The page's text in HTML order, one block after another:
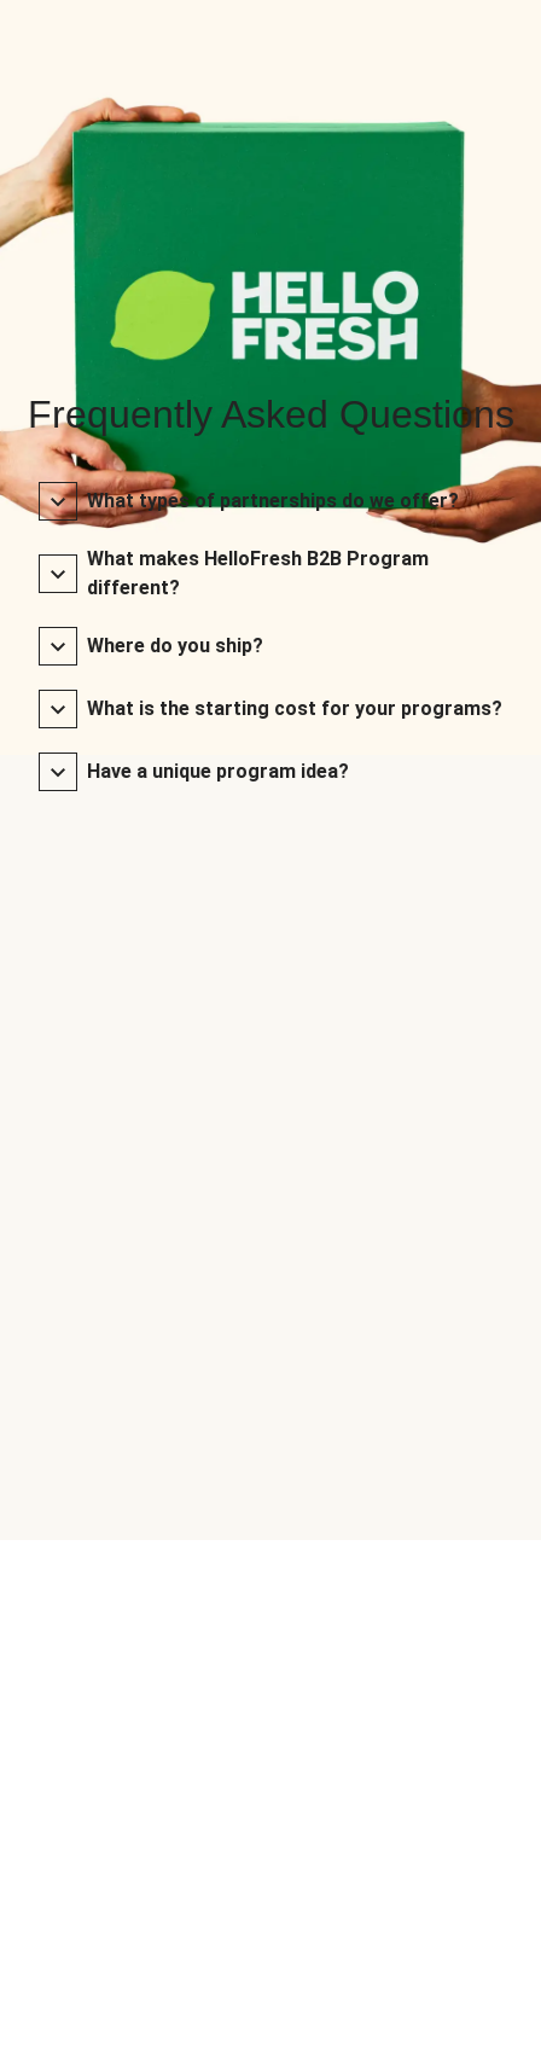
Frequently Asked Questions
What types of partnerships do we offer?
What makes HelloFresh B2B Program
different?
Where do you ship?
What is the starting cost for your programs?
Have a unique program idea?